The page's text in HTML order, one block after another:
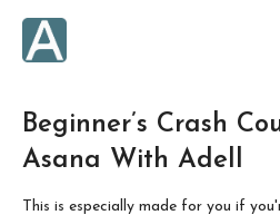
Beginner’s Crash
Asana With Adell
This is especially made for you if